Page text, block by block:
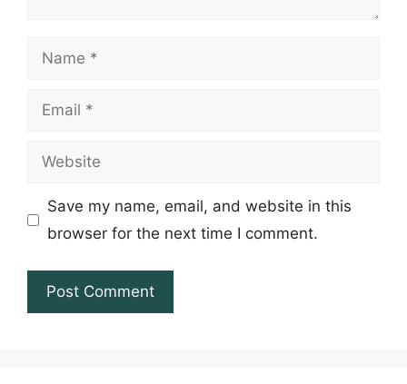
Name
Email
Website
Save my name, email, and website in this
browser for the next time I comment.